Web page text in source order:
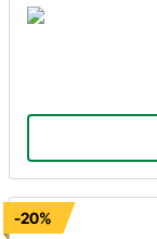
-20%